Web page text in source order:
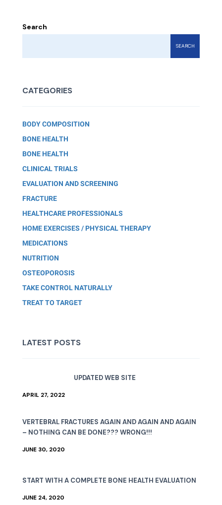
Search
SEARCH
CATEGORIES
BODY COMPOSITION
BONE HEALTH
BONE HEALTH
CLINICAL TRIALS
EVALUATION AND SCREENING
FRACTURE
HEALTHCARE PROFESSIONALS
HOME EXERCISES / PHYSICAL THERAPY
MEDICATIONS
NUTRITION
OSTEOPOROSIS
TAKE CONTROL NATURALLY
TREAT TO TARGET
LATEST POSTS
UPDATED WEB SITE
APRIL 27, 2022
VERTEBRAL FRACTURES AGAIN AND AGAIN AND AGAIN
– NOTHING CAN BE DONE??? WRONG!!!
JUNE 30, 2020
START WITH A COMPLETE BONE HEALTH EVALUATION
JUNE 24, 2020